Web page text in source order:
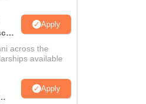
Apply
across the
available
Apply